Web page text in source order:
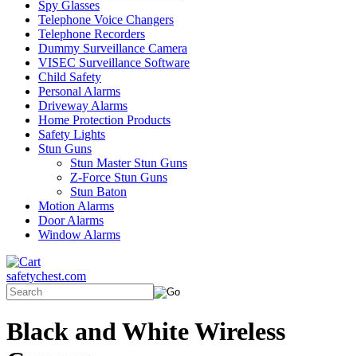
Spy Glasses
Telephone Voice Changers
Telephone Recorders
Dummy Surveillance Camera
VISEC Surveillance Software
Child Safety
Personal Alarms
Driveway Alarms
Home Protection Products
Safety Lights
Stun Guns
Stun Master Stun Guns
Z-Force Stun Guns
Stun Baton
Motion Alarms
Door Alarms
Window Alarms
safetychest.com
Black and White Wireless